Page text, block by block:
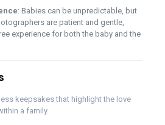
: Babies can be unpredictable, but
are patient and gentle,
experience for both the baby and the
keepsakes that highlight the love
a family.